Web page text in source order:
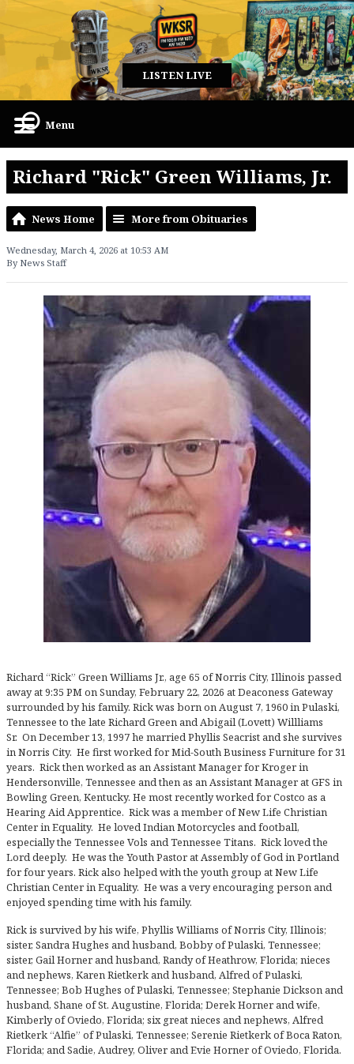
LISTEN LIVE
Menu
Richard "Rick" Green Williams, Jr.
News Home More from Obituaries
Wednesday, March 4, 2026 at 10:53 AM
By News Staff
Richard “Rick” Green Williams Jr., age 65 of Norris City, Illinois passed
away at 9:35 PM on Sunday, February 22, 2026 at Deaconess Gateway
surrounded by his family. Rick was born on August 7, 1960 in Pulaski,
Tennessee to the late Richard Green and Abigail (Lovett) Willliams
Sr. On December 13, 1997 he married Phyllis Seacrist and she survives
in Norris City. He first worked for Mid-South Business Furniture for 31
years. Rick then worked as an Assistant Manager for Kroger in
Hendersonville, Tennessee and then as an Assistant Manager at GFS in
Bowling Green, Kentucky. He most recently worked for Costco as a
Hearing Aid Apprentice. Rick was a member of New Life Christian
Center in Equality. He loved Indian Motorcycles and football,
especially the Tennessee Vols and Tennessee Titans. Rick loved the
Lord deeply. He was the Youth Pastor at Assembly of God in Portland
for four years. Rick also helped with the youth group at New Life
Christian Center in Equality. He was a very encouraging person and
enjoyed spending time with his family.
Rick is survived by his wife, Phyllis Williams of Norris City, Illinois;
sister, Sandra Hughes and husband, Bobby of Pulaski, Tennessee;
sister, Gail Horner and husband, Randy of Heathrow, Florida; nieces
and nephews, Karen Rietkerk and husband, Alfred of Pulaski,
Tennessee; Bob Hughes of Pulaski, Tennessee; Stephanie Dickson and
husband, Shane of St. Augustine, Florida; Derek Horner and wife,
Kimberly of Oviedo, Florida; six great nieces and nephews, Alfred
Rietkerk “Alfie” of Pulaski, Tennessee; Serenie Rietkerk of Boca Raton,
Florida; and Sadie, Audrey, Oliver and Evie Horner of Oviedo, Florida.